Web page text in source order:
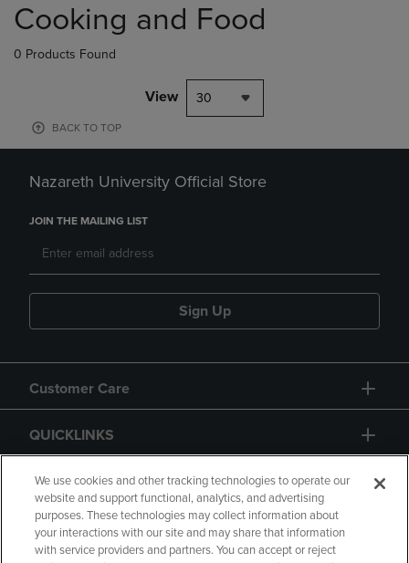
products
Cooking and Food
0 Products Found
View 30
BACK TO TOP
Nazareth University Official Store
JOIN THE MAILING LIST
Sign Up
Customer Care
QUICKLINKS
GIFT CARD
We use cookies and other tracking technologies to operate our
website and support functional, analytics, and advertising
purposes. These technologies may collect information about
your interactions with our site and may share that information
with service providers and partners. You can accept or reject